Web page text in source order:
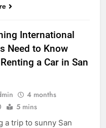
International
Need to Know
a Car in San
4 months
5 mins
a trip to sunny San